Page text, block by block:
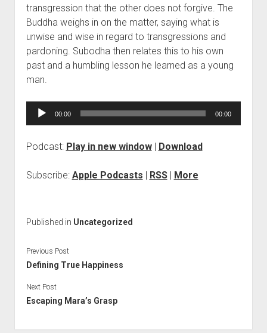
IBMC
Contact
transgression that the other does not forgive. The
Buddha weighs in on the matter, saying what is
unwise and wise in regard to transgressions and
pardoning. Subodha then relates this to his own
past and a humbling lesson he learned as a young
man.
Audio
00:00 00:00
Podcast: Play in new window| Download
Subscribe: Apple Podcasts | RSS| More
Published in Uncategorized
Previous Post
Defining True Happiness
Next Post
Escaping Mara’s Grasp